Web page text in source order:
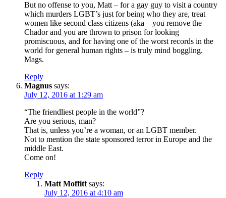
But no offense to you, Matt – for a gay guy to visit a country
which murders LGBT’s just for being who they are, treat
women like second class citizens (aka – you remove the
Chador and you are thrown to prison for looking
promiscuous, and for having one of the worst records in the
world for general human rights – is truly mind boggling.
Mags.
Reply
Magnus says:
July 12, 2016 at 1:29 am
“The friendliest people in the world”?
Are you serious, man?
That is, unless you’re a woman, or an LGBT member.
Not to mention the state sponsored terror in Europe and the
middle East.
Come on!
Reply
Matt Moffitt says:
July 12, 2016 at 4:10 am